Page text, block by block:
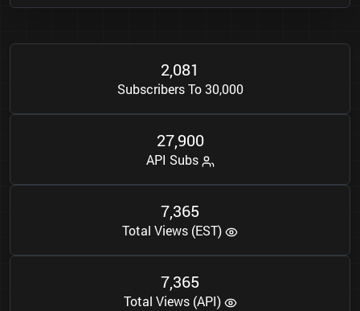
2,081
Subscribers To 30,000
27,900
API Subs
7,365
Total Views (EST)
7,365
Total Views (API)